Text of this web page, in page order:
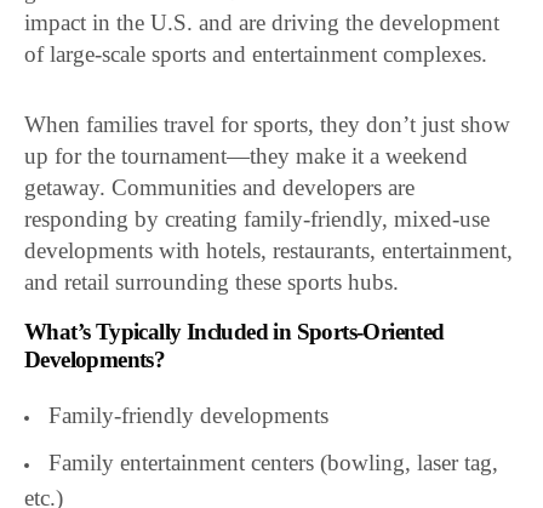
impact in the U.S. and are driving the development
of large-scale sports and entertainment complexes.
When families travel for sports, they don’t just show
up for the tournament—they make it a weekend
getaway. Communities and developers are
responding by creating family-friendly, mixed-use
developments with hotels, restaurants, entertainment,
and retail surrounding these sports hubs.
What’s Typically Included in Sports-Oriented
Developments?
Family-friendly developments
Family entertainment centers (bowling, laser tag,
etc.)